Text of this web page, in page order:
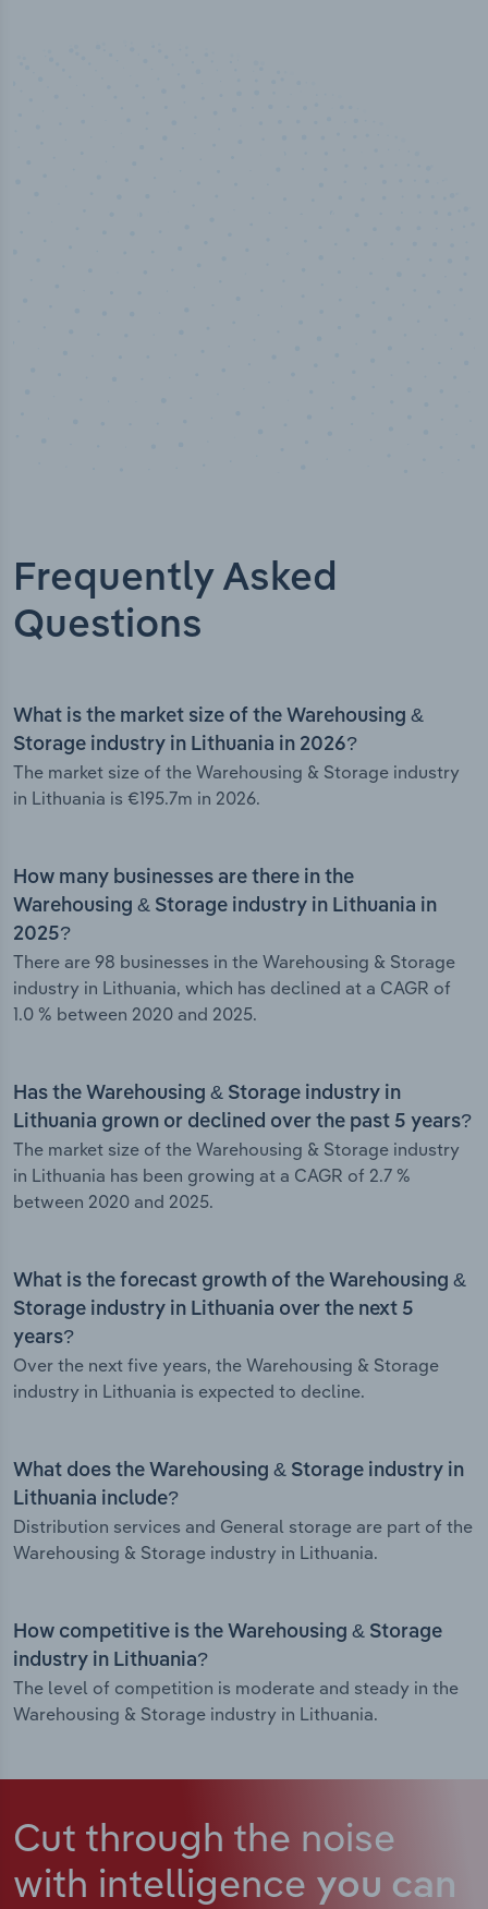
Frequently Asked
Questions
What is the market size of the Warehousing &
Storage industry in Lithuania in 2026?
The market size of the Warehousing & Storage industry
in Lithuania is €195.7m in 2026.
How many businesses are there in the
Warehousing & Storage industry in Lithuania in
2025?
There are 98 businesses in the Warehousing & Storage
industry in Lithuania, which has declined at a CAGR of
1.0 % between 2020 and 2025.
Has the Warehousing & Storage industry in
Lithuania grown or declined over the past 5 years?
The market size of the Warehousing & Storage industry
in Lithuania has been growing at a CAGR of 2.7 %
between 2020 and 2025.
What is the forecast growth of the Warehousing &
Storage industry in Lithuania over the next 5
years?
Over the next five years, the Warehousing & Storage
industry in Lithuania is expected to decline.
What does the Warehousing & Storage industry in
Lithuania include?
Distribution services and General storage are part of the
Warehousing & Storage industry in Lithuania.
How competitive is the Warehousing & Storage
industry in Lithuania?
The level of competition is moderate and steady in the
Warehousing & Storage industry in Lithuania.
Cut through the noise
with intelligence you can